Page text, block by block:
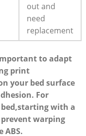
out ‍and
need
replacement
to adapt
print
your bed ‌surface
⁤For
bed,starting with a
warping